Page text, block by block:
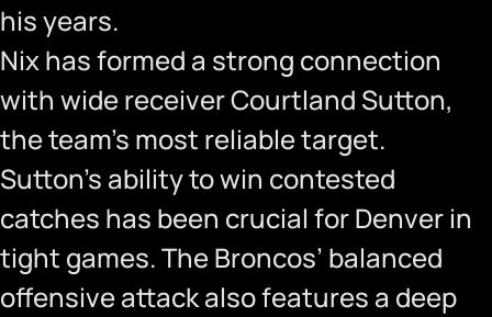
his years.
Nix has formed a strong connection
with wide receiver Courtland Sutton,
the team’s most reliable target.
Sutton’s ability to win contested
catches has been crucial for Denver in
tight games. The Broncos’ balanced
offensive attack also features a deep